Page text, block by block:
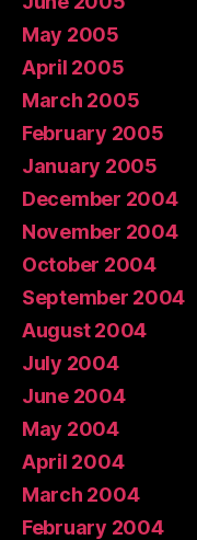
May 2005
April 2005
March 2005
February 2005
January 2005
December 2004
November 2004
October 2004
September 2004
August 2004
July 2004
June 2004
May 2004
April 2004
March 2004
February 2004